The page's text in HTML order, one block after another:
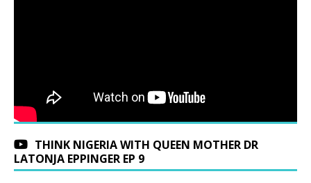
THINK NIGERIA WITH QUEEN MOTHER DR
LATONJA EPPINGER EP 9